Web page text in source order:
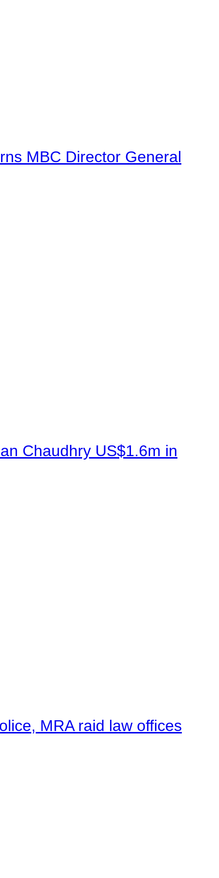
MBC Director General
Chaudhry US$1.6m in
MRA raid law offices